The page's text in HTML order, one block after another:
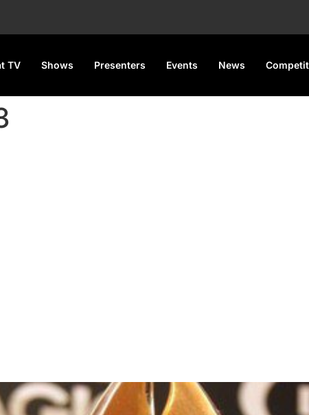
TV Shows Presenters Events News